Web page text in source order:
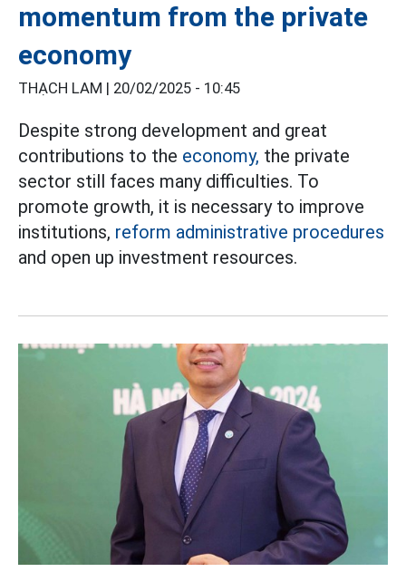
momentum from the private
economy
THẠCH LAM | 20/02/2025 - 10:45
Despite strong development and great
contributions to the economy, the private
sector still faces many difficulties. To
promote growth, it is necessary to improve
institutions, reform administrative procedures
and open up investment resources.